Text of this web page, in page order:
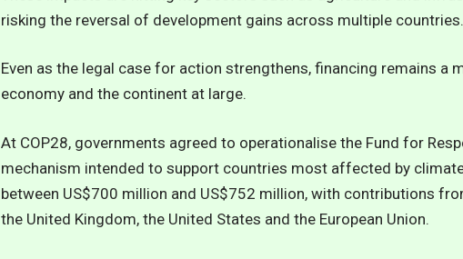
risking the reversal of development gains across multiple countries.
Even as the legal case for action strengthens, financing remains a
economy and the continent at large.
At COP28, governments agreed to operationalise the Fund for
mechanism intended to support countries most affected by
between US$700 million and US$752 million, with contributions
the United Kingdom, the United States and the European Union.